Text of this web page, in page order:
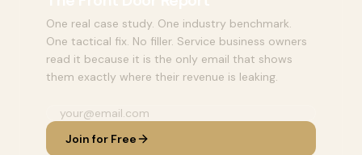
One real case study. One industry benchmark.
One tactical fix. No filler. Service business owners
read it because it is the only email that shows
them exactly where their revenue is leaking.
Join for Free